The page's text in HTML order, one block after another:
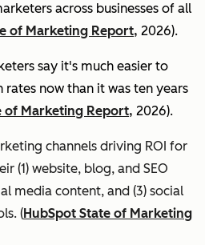
across businesses of all
of Marketing Report, 2026).
say it's much easier to
now than it was ten years
of Marketing Report, 2026).
channels driving ROI for
(1) website, blog, and SEO
media content, and (3) social
(HubSpot State of Marketing